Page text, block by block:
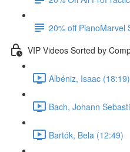
20% off PianoMarvel
VIP Videos Sorted by
Albéniz, Isaac (18:19)
Bach, Johann
Bartók, Bela (12:49)